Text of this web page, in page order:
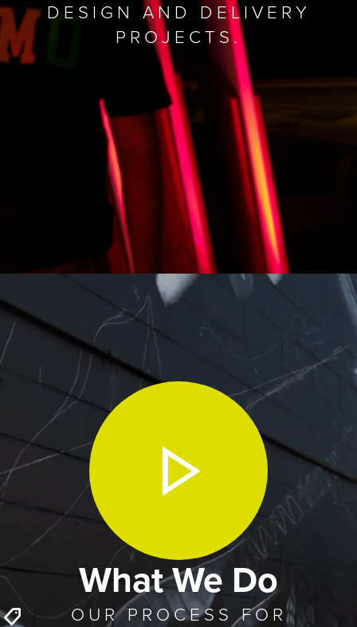
DESIGN AND DELIVERY
PROJECTS.
What We Do
OUR PROCESS FOR